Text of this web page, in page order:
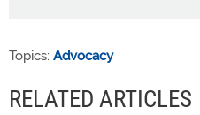
Topics: Advocacy
RELATED ARTICLES